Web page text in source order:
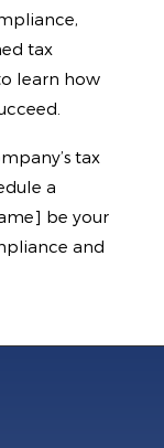
tax
learn how
tax
a
be your
and